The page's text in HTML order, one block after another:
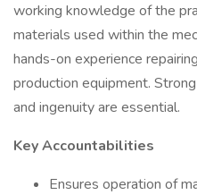
working knowledge of the
materials used within the
hands-on experience
production equipment.
and ingenuity are essential.
Key Accountabilities
Ensures operation of